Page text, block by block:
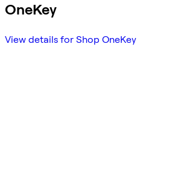
OneKey
View details for Shop OneKey